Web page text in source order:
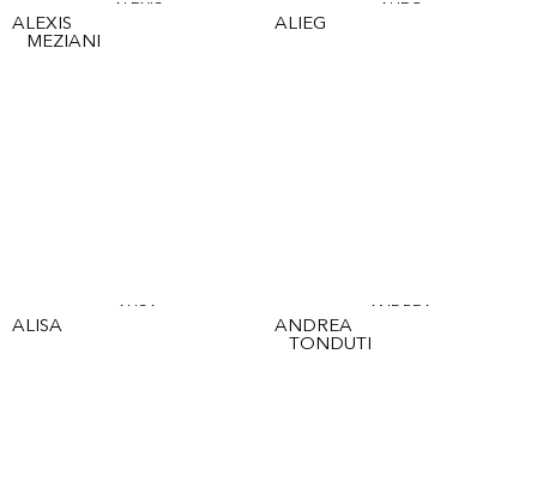
ALEXIS
ALEXIS
MEZIANI
ALIEG
ALIEG
ALISA
ALISA
ANDREA
ANDREA
TONDUTI